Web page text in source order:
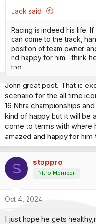
Jack said:
Racing is indeed his life.
can come to the track,
position of team owner
nd happy for him. I think
too.
John great post. That is
scenario for the all time
16 Nhra championships
kind of happy but it will be
come to terms with where
amazed and happy for him
S stoppro
Nitro Member
Oct 4, 2024
I just hope he gets